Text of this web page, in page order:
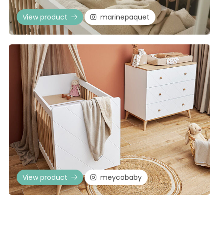
View product marinepaquet
View product meycobaby